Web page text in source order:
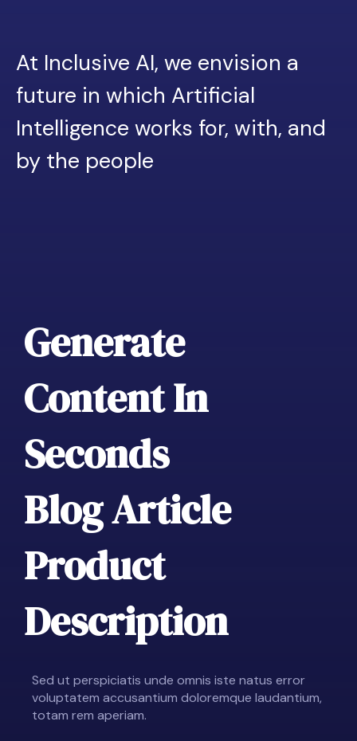
At Inclusive AI, we envision a
future in which Artificial
Intelligence works for, with, and
by the people
Generate
Content In
Seconds
Blog Article
Product
Description
Sed ut perspiciatis unde omnis iste natus error
voluptatem accusantium doloremque laudantium,
totam rem aperiam.